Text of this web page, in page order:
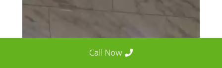
Call Now